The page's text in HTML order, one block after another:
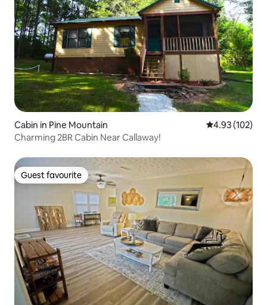
Cabin in Pine Mountain 4.93 out of 5
4.93 (102)
Charming 2BR Cabin Near Callaway!
Guest favourite
Guest favourite